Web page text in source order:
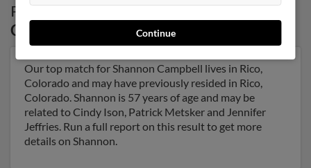
Possible Match forShannon Campbellin
Colorado
Our top match for Shannon Campbell lives in Rico,
Colorado and may have previously resided in Rico,
Colorado. Shannon is 57 years of age and may be
related to Cindy Ison, Patrick Metsker and Jennifer
Jeffries. Run a full report on this result to get more
details on Shannon.
Continue